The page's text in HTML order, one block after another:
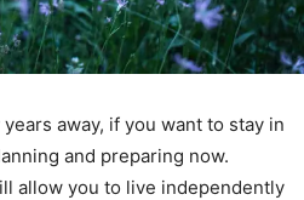
away, if you want to stay in
and preparing now.
allow you to live independently